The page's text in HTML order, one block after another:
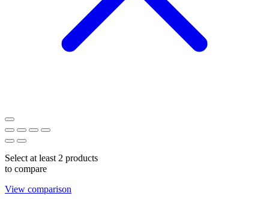
Select at least 2 products
to compare
View comparison